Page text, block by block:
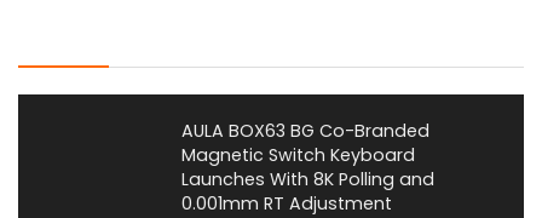
AULA BOX63 BG Co-Branded
Magnetic Switch Keyboard
Launches With 8K Polling and
0.001mm RT Adjustment